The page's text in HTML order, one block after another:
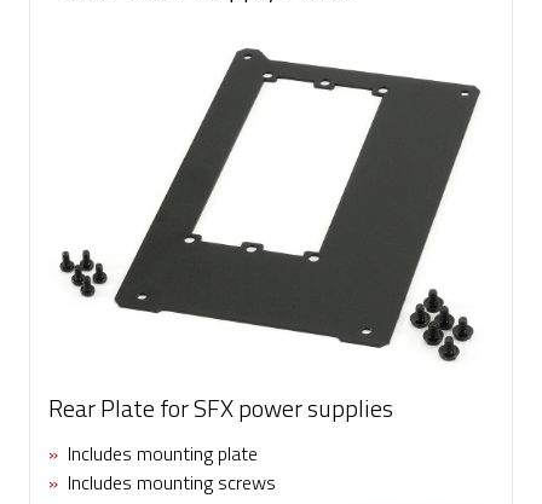
Rear Plate for SFX power supplies
» Includes mounting plate
» Includes mounting screws